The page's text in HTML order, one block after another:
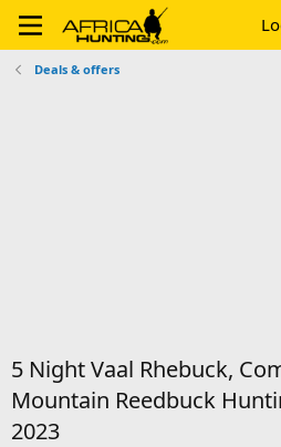
Deals & offers
5 Night Vaal Rhebuck,
Mountain Reedbuck
2023